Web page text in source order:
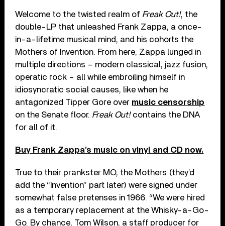
Welcome to the twisted realm of Freak Out!, the
double-LP that unleashed Frank Zappa, a once-
in-a-lifetime musical mind, and his cohorts the
Mothers of Invention. From here, Zappa lunged in
multiple directions – modern classical, jazz fusion,
operatic rock – all while embroiling himself in
idiosyncratic social causes, like when he
antagonized Tipper Gore over music censorship
on the Senate floor. Freak Out!contains the DNA
for all of it.
Buy Frank Zappa’s music on vinyl and CD now.
True to their prankster MO, the Mothers (they’d
add the “Invention” part later) were signed under
somewhat false pretenses in 1966. “We were hired
as a temporary replacement at the Whisky-a-Go-
Go. By chance, Tom Wilson, a staff producer for